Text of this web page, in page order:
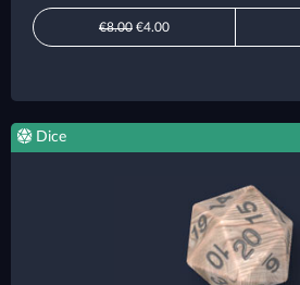
€8.00 €4.00
Dice